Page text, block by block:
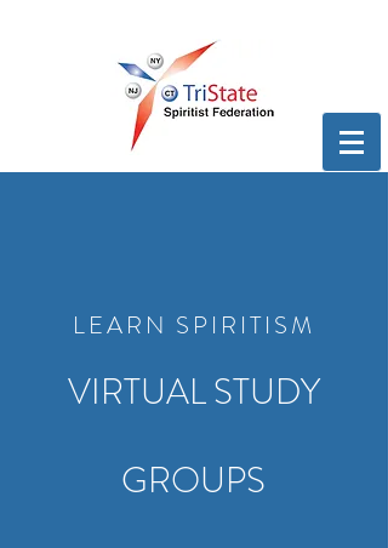
LEARN SPIRITISM
VIRTUAL STUDY
GROUPS